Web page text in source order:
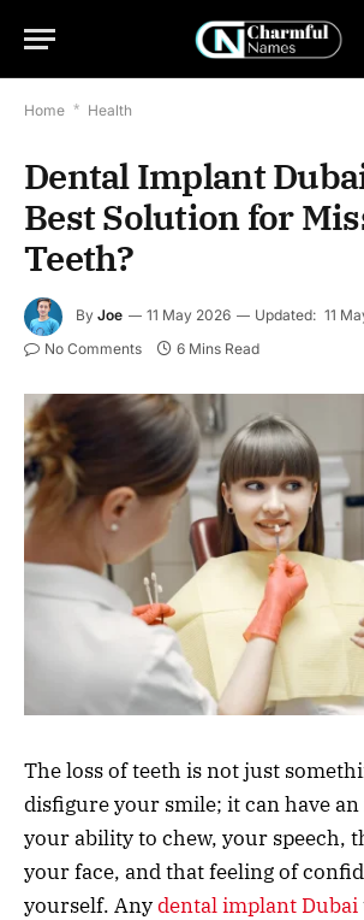
Home * Health
Dental Implant
Best Solution for
Teeth?
By Joe 11 May 2026 Updated: 11
No Comments 6 Mins Read
The loss of teeth is not just
disfigure your smile; it can have
your ability to chew, your speech,
your face, and that feeling of
yourself. Anydental implant Dubai